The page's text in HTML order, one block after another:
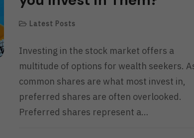
Latest Posts
Investing in the stock market offers a
multitude of options for wealth seekers.
common shares are what most invest in,
preferred shares are often overlooked.
Preferred shares represent a…